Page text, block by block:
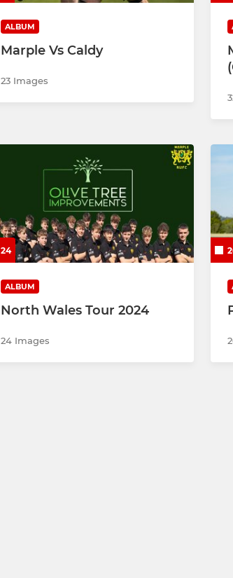
ALBUM
Marple Vs Caldy
23 Images
24
ALBUM
North Wales Tour 2024
24 Images